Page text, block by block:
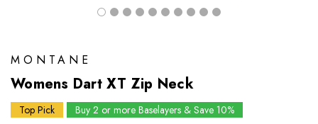
MONTANE
Womens Dart XT Zip Neck
Top Pick Buy 2 or more Baselayers & Save 10%